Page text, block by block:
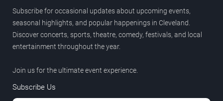
Subscribe for occasional updates about upcoming events,
seasonal highlights, and popular happenings in Cleveland.
Discover concerts, sports, theatre, comedy, festivals, and local
entertainment throughout the year.
Join us for the ultimate event experience.
Subscribe Us